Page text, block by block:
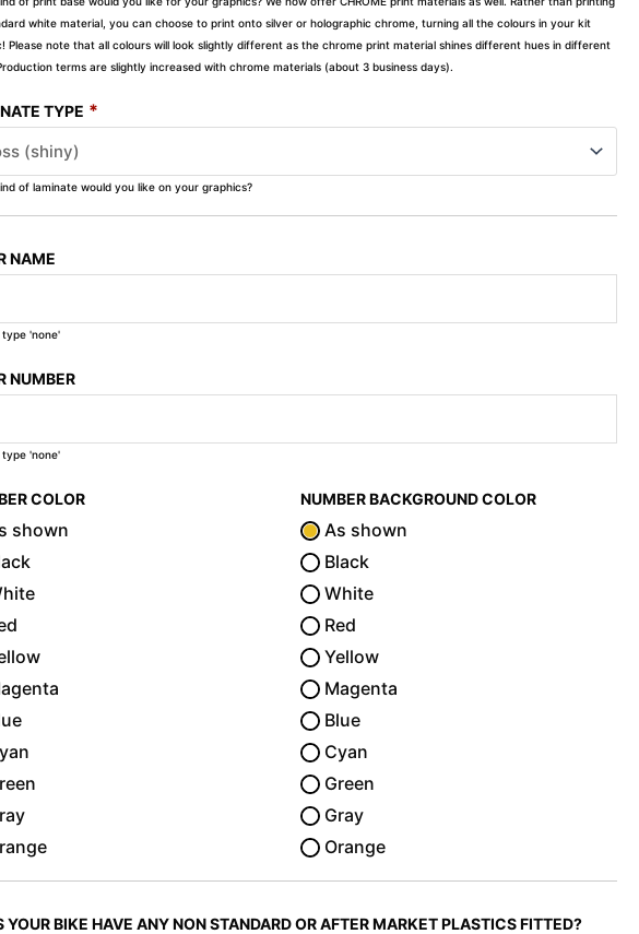
white material, you can choose to print onto silver or holographic chrome, turning all the colours in your kit
Please note that all colours will look slightly different as the chrome print material shines different hues in different
terms are slightly increased with chrome materials (about 3 business days).
TYPE *
of laminate would you like on your graphics?
NAME
'none'
NUMBER
'none'
COLOR
shown
NUMBER BACKGROUND COLOR
As shown
Black
White
Red
Yellow
Magenta
Blue
Cyan
Green
Gray
Orange
YOUR BIKE HAVE ANY NON STANDARD OR AFTER MARKET PLASTICS FITTED?